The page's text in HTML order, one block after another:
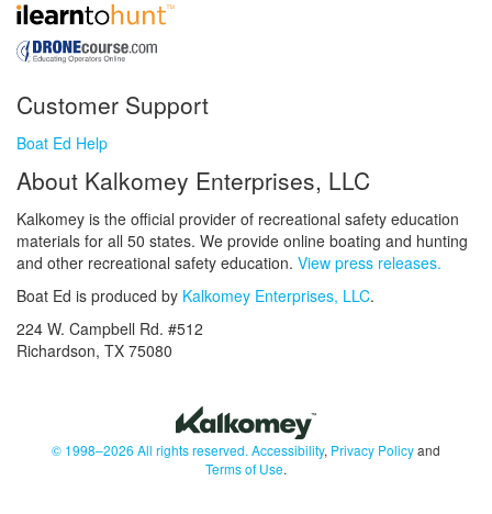
Customer Support
Boat Ed Help
About Kalkomey Enterprises, LLC
Kalkomey is the official provider of recreational safety education
materials for all 50 states. We provide online boating and hunting
and other recreational safety education. View press releases.
Boat Ed is produced by Kalkomey Enterprises, LLC.
224 W. Campbell Rd. #512
Richardson, TX 75080
© 1998–2026 All rights reserved. Accessibility, Privacy Policyand
Terms of Use.